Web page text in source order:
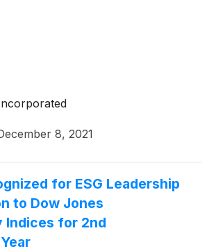
8, 2021
for ESG Leadership
to Dow Jones
Indices for 2nd